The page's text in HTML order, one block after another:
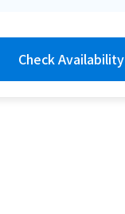
Check Availability